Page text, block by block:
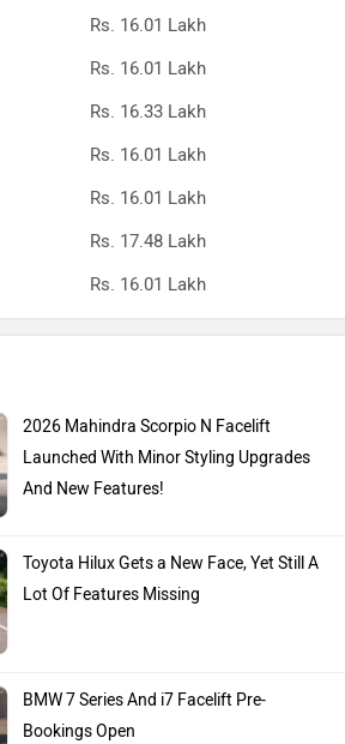
Rs. 16.01 Lakh
Rs. 16.01 Lakh
Rs. 16.33 Lakh
Rs. 16.01 Lakh
Rs. 16.01 Lakh
Rs. 17.48 Lakh
Rs. 16.01 Lakh
2026 Mahindra Scorpio N Facelift
Launched With Minor Styling Upgrades
And New Features!
Toyota Hilux Gets a New Face, Yet Still A
Lot Of Features Missing
BMW 7 Series And i7 Facelift Pre-
Bookings Open